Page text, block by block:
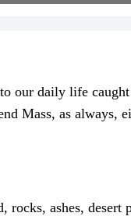
our daily life
Mass, as always,
ashes, desert